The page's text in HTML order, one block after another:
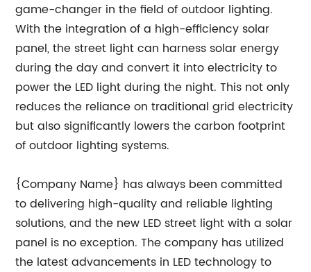
game-changer in the field of outdoor lighting.
With the integration of a high-efficiency solar
panel, the street light can harness solar energy
during the day and convert it into electricity to
power the LED light during the night. This not only
reduces the reliance on traditional grid electricity
but also significantly lowers the carbon footprint
of outdoor lighting systems.
{Company Name} has always been committed
to delivering high-quality and reliable lighting
solutions, and the new LED street light with a solar
panel is no exception. The company has utilized
the latest advancements in LED technology to